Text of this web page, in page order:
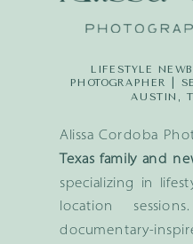
Alissa Cordoba
Texas family and
specializing in
location
documentary-
LIFESTYLE
PHOTOGRAPHER |
AUSTIN,